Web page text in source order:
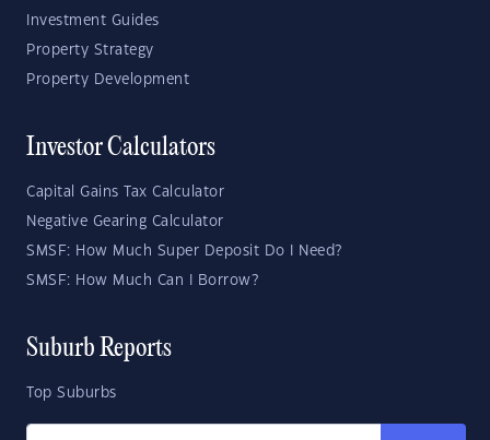
Investment Guides
Property Strategy
Property Development
Investor Calculators
Capital Gains Tax Calculator
Negative Gearing Calculator
SMSF: How Much Super Deposit Do I Need?
SMSF: How Much Can I Borrow?
Suburb Reports
Top Suburbs